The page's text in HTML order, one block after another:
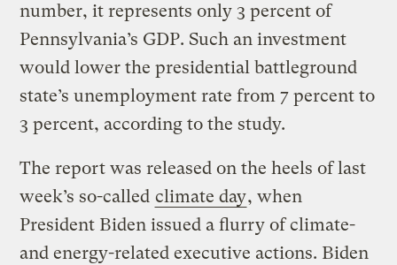
number, it represents only 3 percent of
Pennsylvania’s GDP. Such an investment
would lower the presidential battleground
state’s unemployment rate from 7 percent to
3 percent, according to the study.
The report was released on the heels of last
week’s so-called climate day, when
President Biden issued a flurry of climate-
and energy-related executive actions. Biden